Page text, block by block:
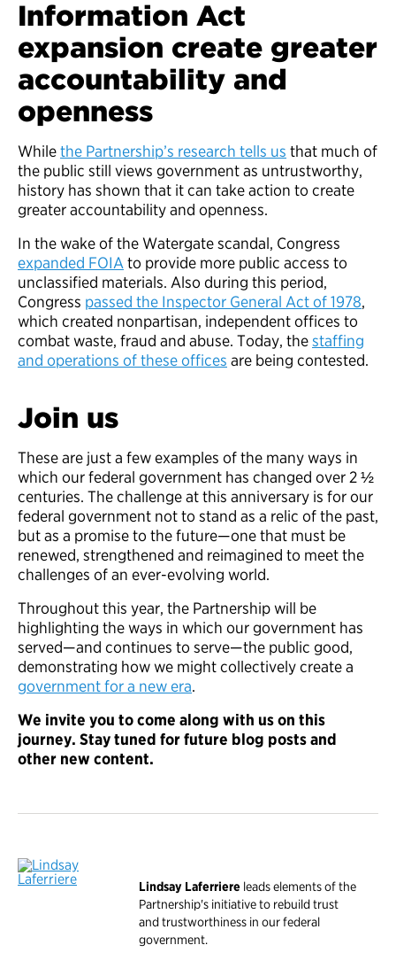
Information Act
expansion create greater
accountability and
openness
Whilethe Partnership’s research tells us that much of
the public still views government as untrustworthy,
history has shown that it can take action to create
greater accountability and openness.
In the wake of the Watergate scandal, Congress
expanded FOIA to provide more public access to
unclassified materials. Also during this period,
Congress passed the Inspector General Act of 1978,
which created nonpartisan, independent offices to
combat waste, fraud and abuse. Today, thestaffing
and operations of these offices are being contested.
Join us
These are just a few examples of the many ways in
which our federal government has changed over 2 ½
centuries. The challenge at this anniversary is for our
federal government not to stand as a relic of the past,
but as a promise to the future—one that must be
renewed, strengthened and reimagined to meet the
challenges of an ever-evolving world.
Throughout this year, the Partnership will be
highlighting the ways in which our government has
served—and continues to serve—the public good,
demonstrating how we might collectively create a
government for a new era.
We invite you to come along with us on this
journey. Stay tuned for future blog posts and
other new content.
Lindsay Laferriere leads elements of the
Partnership's initiative to rebuild trust
and trustworthiness in our federal
government.